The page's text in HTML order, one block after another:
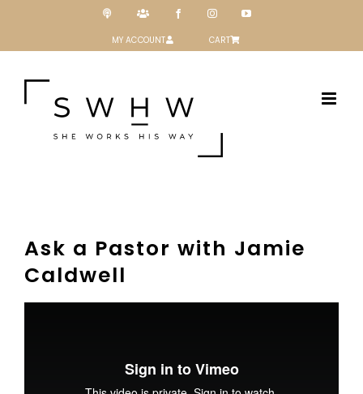
Podcast Patreon FacebookInstagramYouTube
MY ACCOUNT CART
Ask a Pastor with Jamie
Caldwell